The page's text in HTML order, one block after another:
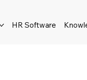
HR Software